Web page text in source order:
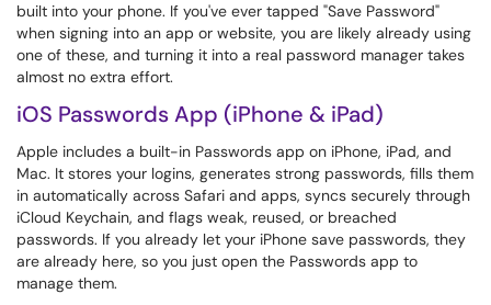
built into your phone. If you've ever tapped "Save Password"
when signing into an app or website, you are likely already using
one of these, and turning it into a real password manager takes
almost no extra effort.
iOS Passwords App (iPhone & iPad)
Apple includes a built-in Passwords app on iPhone, iPad, and
Mac. It stores your logins, generates strong passwords, fills them
in automatically across Safari and apps, syncs securely through
iCloud Keychain, and flags weak, reused, or breached
passwords. If you already let your iPhone save passwords, they
are already here, so you just open the Passwords app to
manage them.